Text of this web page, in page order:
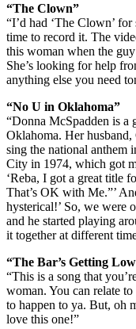
“The Clown”
“I’d had ‘The Clown’
time to record it. The
this woman when the
She’s looking for help
anything else you need
“No U in Oklahoma”
“Donna McSpadden is a
Oklahoma. Her
sing the national anthem
City in 1974, which got
‘Reba, I got a great title
That’s OK with Me.”’
hysterical!’ So, we were
and he started playing
it together at different
“The Bar’s Getting
“This is a song that
woman. You can relate
to happen to ya. But, oh
love this one!”